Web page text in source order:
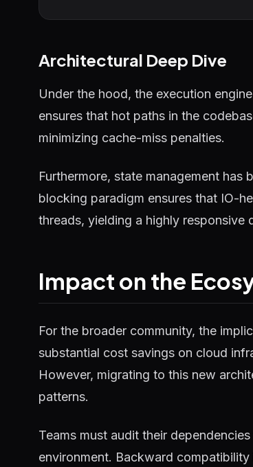
Architectural Deep Dive
Under the hood, the execution
ensures that hot paths in the
minimizing cache-miss penalties.
Furthermore, state management
blocking paradigm ensures that IO-
threads, yielding a highly responsive
Impact on the
For the broader community, the
substantial cost savings on cloud
However, migrating to this new
patterns.
Teams must audit their
environment. Backward